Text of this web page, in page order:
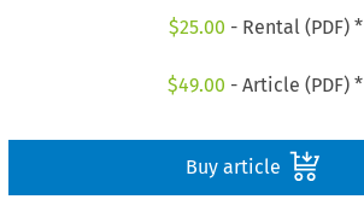
$25.00 - Rental (PDF) *
$49.00 - Article (PDF) *
Buy article